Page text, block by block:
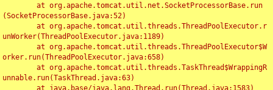
(SocketProcessorBase.java:52)
unWorker(ThreadPoolExecutor.java:1189)
orker.run(ThreadPoolExecutor.java:658)
unnable.run(TaskThread.java:63)